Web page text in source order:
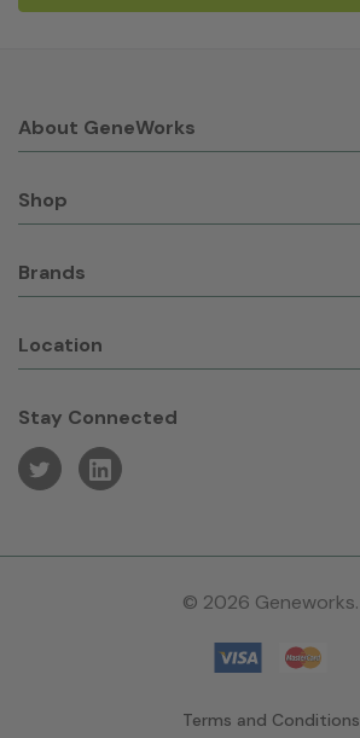
About GeneWorks
Shop
Brands
Location
Stay Connected
© 2026 Geneworks.
Terms and Conditions